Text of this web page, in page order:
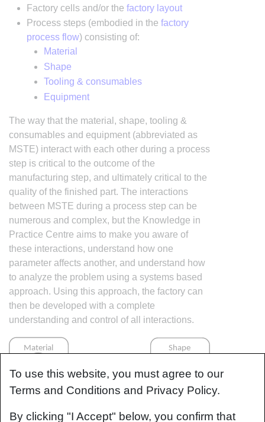
Factory cells and/or the factory layout
Process steps (embodied in the factory
process flow) consisting of:
Material
Shape
Tooling & consumables
Equipment
The way that the material, shape, tooling &
consumables and equipment (abbreviated as
MSTE) interact with each other during a process
step is critical to the outcome of the
manufacturing step, and ultimately critical to the
quality of the finished part. The interactions
between MSTE during a process step can be
numerous and complex, but the Knowledge in
Practice Centre aims to make you aware of
these interactions, understand how one
parameter affects another, and understand how
to analyze the problem using a systems based
approach. Using this approach, the factory can
then be developed with a complete
understanding and control of all interactions.
To use this website, you must agree to our
Terms and Conditions and Privacy Policy.
By clicking "I Accept" below, you confirm that